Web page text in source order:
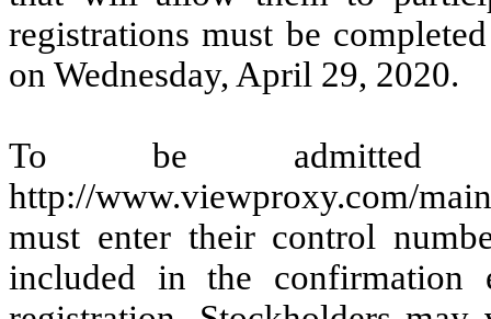
registrations must be
on Wednesday, April 29, 2020.
To be
http://www.viewproxy.com/
must enter their control
included in the confirmation